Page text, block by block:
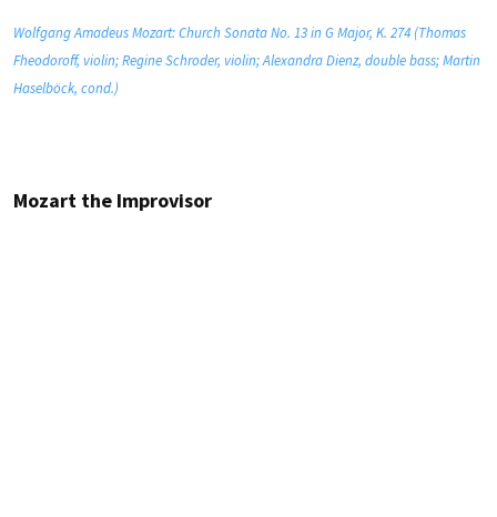
Wolfgang Amadeus Mozart: Church Sonata No. 13 in G Major, K. 274 (Thomas
Fheodoroff, violin; Regine Schroder, violin; Alexandra Dienz, double bass; Martin
Haselböck, cond.)
Mozart the Improvisor